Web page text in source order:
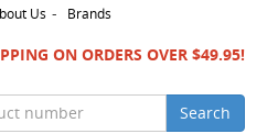
Us - Brands
ON ORDERS OVER $49.95!
Search